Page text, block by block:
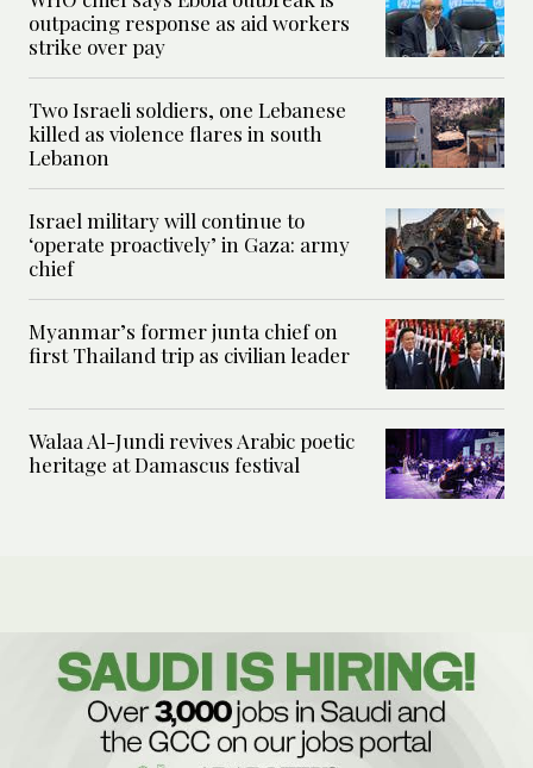
outpacing response as aid workers
strike over pay
Two Israeli soldiers, one Lebanese
killed as violence flares in south
Lebanon
Israel military will continue to
‘operate proactively’ in Gaza: army
chief
Myanmar’s former junta chief on
first Thailand trip as civilian leader
Walaa Al-Jundi revives Arabic poetic
heritage at Damascus festival